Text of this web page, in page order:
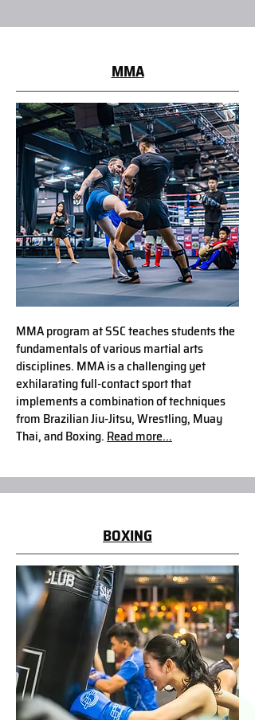
MMA
MMA program at SSC teaches students the
fundamentals of various martial arts
disciplines. MMA is a challenging yet
exhilarating full-contact sport that
implements a combination of techniques
from Brazilian Jiu-Jitsu, Wrestling, Muay
Thai, and Boxing.Read more...
BOXING